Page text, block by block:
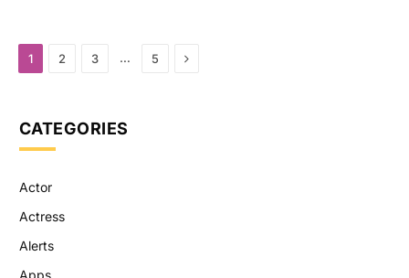
1 2 3 … 5 Next
CATEGORIES
Actor
Actress
Alerts
Apps